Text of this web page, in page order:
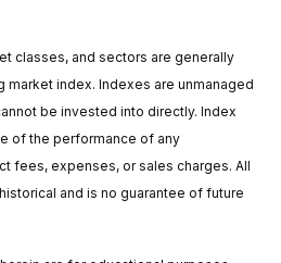
classes, and sectors are generally
index. Indexes are unmanaged
be invested into directly. Index
of the performance of any
fees, expenses, or sales charges. All
and is no guarantee of future